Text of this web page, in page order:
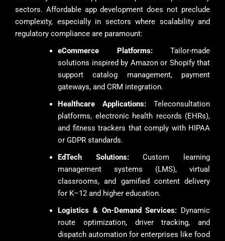
sectors. Affordable app development does not preclude
complexity, especially in sectors where scalability and
regulatory compliance are paramount:
eCommerce Platforms:Tailor-made
solutions inspired by Amazon or Shopify that
support catalog management, payment
gateways, and CRM integration.
Healthcare Applications: Teleconsultation
platforms, electronic health records (EHRs),
and fitness trackers that comply with HIPAA
or GDPR standards.
EdTech Solutions:Custom learning
management systems (LMS), virtual
classrooms, and gamified content delivery
for K–12 and higher education.
Logistics & On-Demand Services: Dynamic
route optimization, driver tracking, and
dispatch automation for enterprises like food